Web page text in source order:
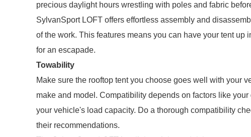
precious daylight hours wrestling with poles and fabric
SylvanSport LOFT offers effortless assembly and
of the work. This features means you can have your tent up
for an escapade.
Towability
Make sure the rooftop tent you choose goes well with your
make and model. Compatibility depends on factors like
your vehicle's load capacity. Do a thorough compatibility
their recommendations.